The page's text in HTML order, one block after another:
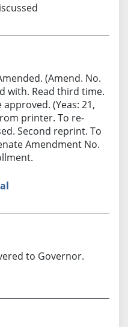
(Amend. No.
with. Read third time.
(Yeas: 21,
printer. To re-
Second reprint. To
Amendment No.
to Governor.